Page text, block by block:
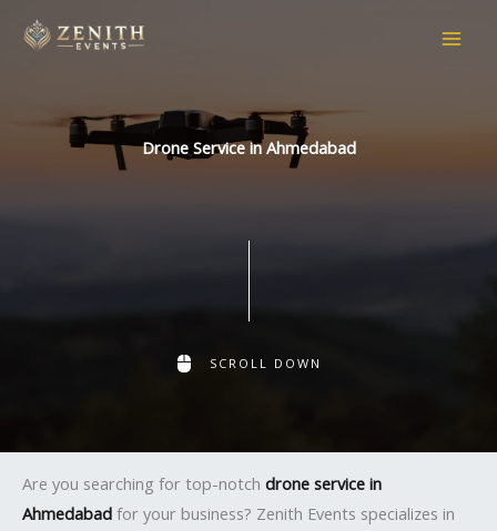
Drone Service in Ahmedabad
SCROLL DOWN
Are you searching for top-notch drone service in
Ahmedabad for your business? Zenith Events specializes in